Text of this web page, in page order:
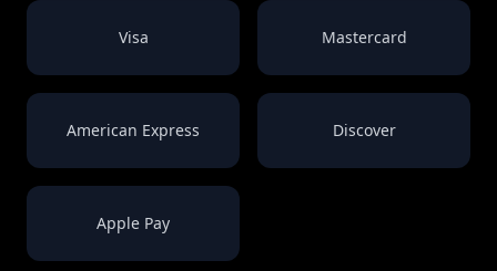
Visa Mastercard
American Express Discover
Apple Pay